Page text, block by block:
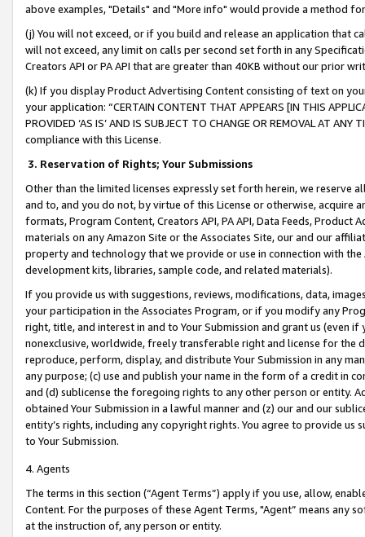
above examples, "Details" and "More info" would provide a method
(j) You will not exceed, or if you build and release an application that
will not exceed, any limit on calls per second set forth in any
Creators API or PA API that are greater than 40KB without our prior
(k) If you display Product Advertising Content consisting of text on
your application: “CERTAIN CONTENT THAT APPEARS [IN THIS
PROVIDED ‘AS IS’ AND IS SUBJECT TO CHANGE OR REMOVAL AT
compliance with this License.
3. Reservation of Rights; Your Submissions
Other than the limited licenses expressly set forth herein, we
and to, and you do not, by virtue of this License or otherwise, acquire
formats, Program Content, Creators API, PA API, Data Feeds,
materials on any Amazon Site or the Associates Site, our and our
property and technology that we provide or use in connection with
development kits, libraries, sample code, and related materials).
If you provide us with suggestions, reviews, modifications, data,
your participation in the Associates Program, or if you modify any
right, title, and interest in and to Your Submission and grant us (even
nonexclusive, worldwide, freely transferable right and license for
reproduce, perform, display, and distribute Your Submission in any
any purpose; (c) use and publish your name in the form of a credit in
and (d) sublicense the foregoing rights to any other person or entity.
obtained Your Submission in a lawful manner and (z) our and our
entity’s rights, including any copyright rights. You agree to provide us
to Your Submission.
4. Agents
The terms in this section (“Agent Terms”) apply if you use, allow,
Content. For the purposes of these Agent Terms, "Agent” means
at the instruction of, any person or entity.